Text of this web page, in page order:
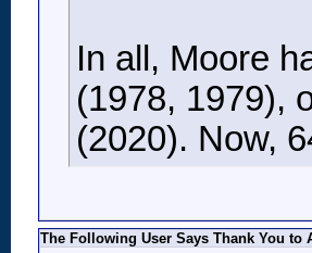
In all, Moore
(1978, 1979),
(2020). Now,
The Following User Says Thank You